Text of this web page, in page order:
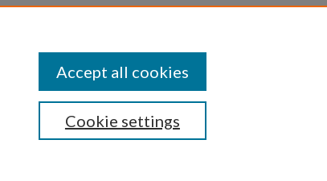
Cookie settings
Accept all cookies